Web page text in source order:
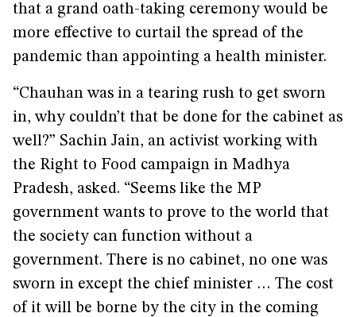
that a grand oath-taking ceremony would be
more effective to curtail the spread of the
pandemic than appointing a health minister.
“Chauhan was in a tearing rush to get sworn
in, why couldn’t that be done for the cabinet as
well?” Sachin Jain, an activist working with
the Right to Food campaign in Madhya
Pradesh, asked. “Seems like the MP
government wants to prove to the world that
the society can function without a
government. There is no cabinet, no one was
sworn in except the chief minister … The cost
of it will be borne by the city in the coming